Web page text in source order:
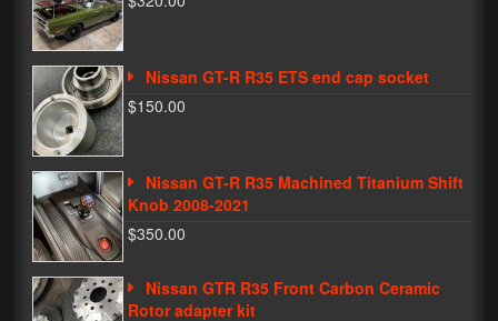
Phone Cases
News
Bikes
Parts
Video
About
Terms & Conditions
Nissan GT-R R35 ETS end cap socket
$150.00
Nissan GT-R R35 Machined Titanium Shift
Knob 2008-2021
$350.00
Nissan GTR R35 Front Carbon Ceramic
Rotor adapter kit